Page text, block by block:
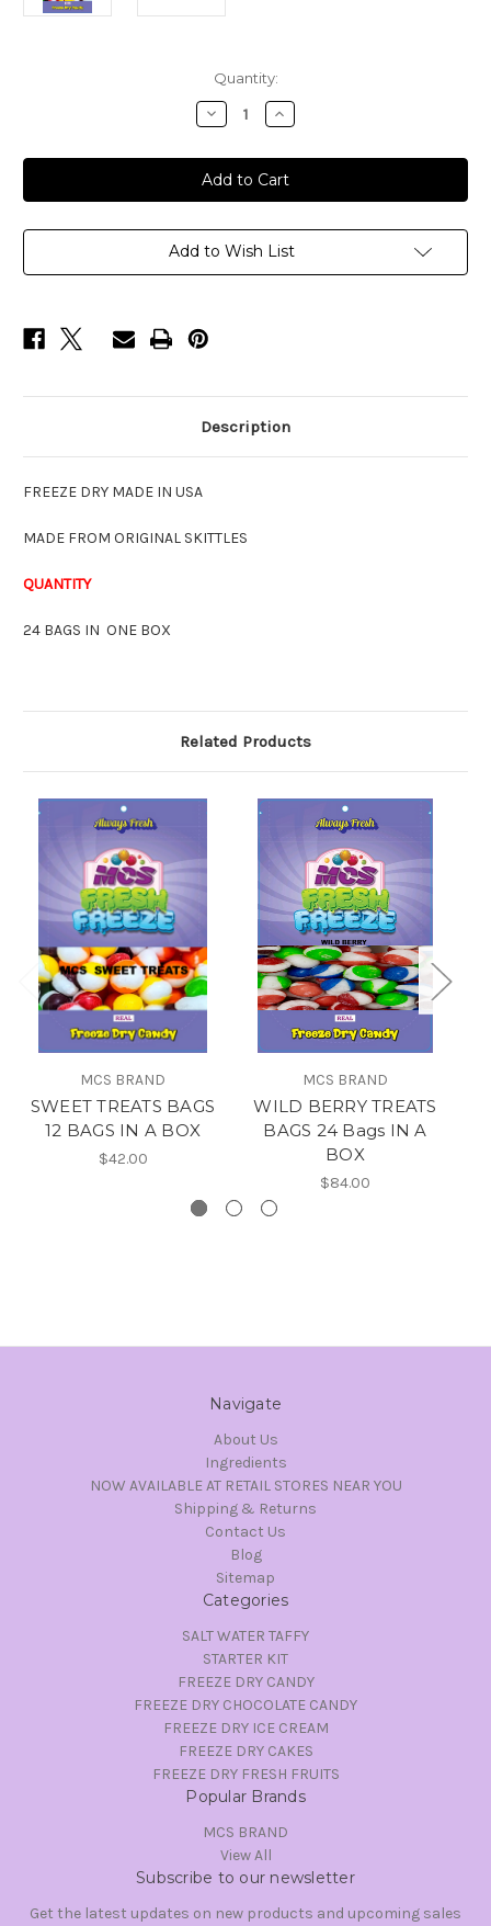
Quantity:
Decrease
Quantity
SWEET
TREATS
BAGS
24
IN
A
Increase
Quantity
SWEET
TREATS
BAGS
24
IN
A
Add to Wish List
Description
FREEZE DRY MADE IN USA
MADE FROM ORIGINAL SKITTLES
QUANTITY
24 BAGS IN ONE BOX
Related Products
MCS BRAND
SWEET TREATS BAGS
12 BAGS IN A BOX
$42.00
MCS BRAND
WILD BERRY TREATS
BAGS 24 Bags IN A
BOX
$84.00
Navigate
About Us
Ingredients
NOW AVAILABLE AT RETAIL STORES NEAR YOU
Shipping & Returns
Contact Us
Blog
Sitemap
Categories
SALT WATER TAFFY
STARTER KIT
FREEZE DRY CANDY
FREEZE DRY CHOCOLATE CANDY
FREEZE DRY ICE CREAM
FREEZE DRY CAKES
FREEZE DRY FRESH FRUITS
Popular Brands
MCS BRAND
View All
Subscribe to our newsletter
Get the latest updates on new products and upcoming sales